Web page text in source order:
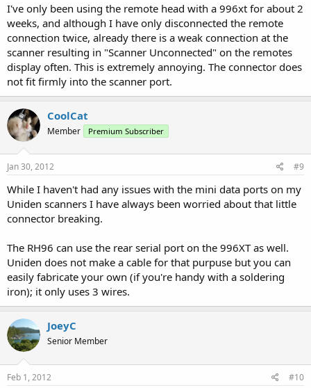
I've only been using the remote head with a 996xt for about 2
weeks, and although I have only disconnected the remote
connection twice, already there is a weak connection at the
scanner resulting in "Scanner Unconnected" on the remotes
display often. This is extremely annoying. The connector does
not fit firmly into the scanner port.
CoolCat
Member Premium Subscriber
Jan 30, 2012 #9
While I haven't had any issues with the mini data ports on my
Uniden scanners I have always been worried about that little
connector breaking.
The RH96 can use the rear serial port on the 996XT as well.
Uniden does not make a cable for that purpuse but you can
easily fabricate your own (if you're handy with a soldering
iron); it only uses 3 wires.
JoeyC
Senior Member
Feb 1, 2012 #10